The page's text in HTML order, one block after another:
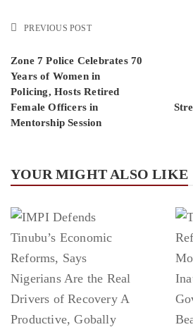
PREVIOUS POST
Zone 7 Police Celebrates 70
Years of Women in
Policing, Hosts Retired
Female Officers in
Mentorship Session
YOUR MIGHT ALSO LIKE